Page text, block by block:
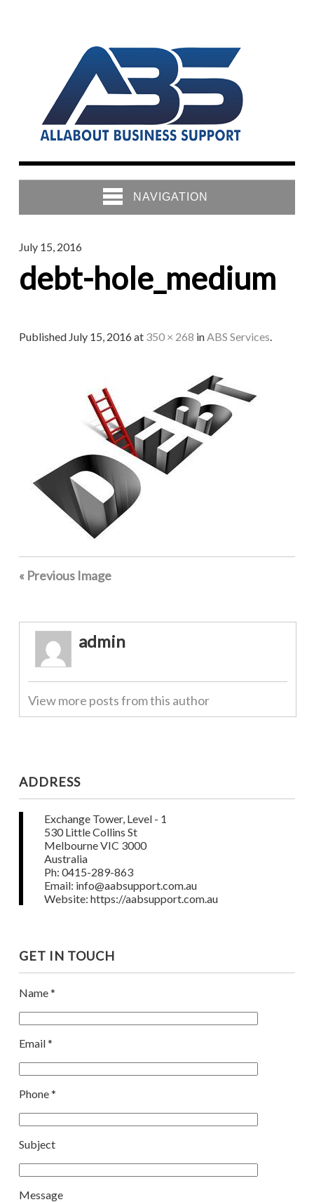
NAVIGATION
July 15, 2016
debt-hole_medium
Published July 15, 2016 at 350 × 268 inABS Services.
« Previous Image
admin
View more posts from this author
ADDRESS
Exchange Tower, Level - 1
530 Little Collins St
Melbourne VIC 3000
Australia
Ph: 0415-289-863
Email: info@aabsupport.com.au
Website: https://aabsupport.com.au
GET IN TOUCH
Name *
Email *
Phone *
Subject
Message